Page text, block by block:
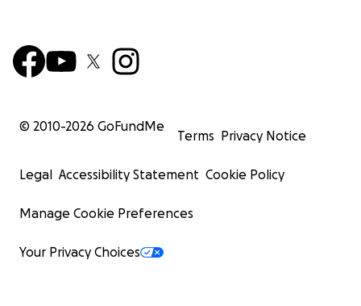
© 2010-2026 GoFundMe
Terms Privacy Notice
Legal Accessibility Statement Cookie Policy
Manage Cookie Preferences
Your Privacy Choices